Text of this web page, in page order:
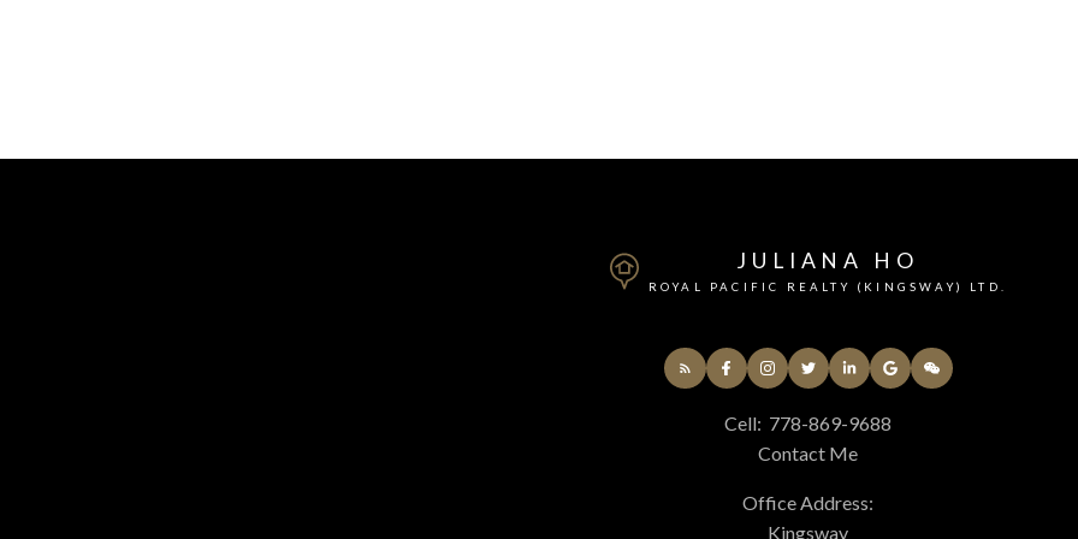
JULIANA HO
ROYAL PACIFIC REALTY (KINGSWAY) LTD.
Cell: 778-869-9688
Contact Me
Office Address:
Kingsway